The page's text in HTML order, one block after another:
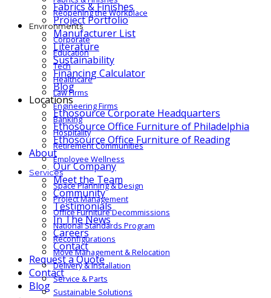
Fabrics & Finishes
Project Portfolio
Manufacturer List
Literature
Sustainability
Financing Calculator
Blog
Locations
Ethosource Corporate Headquarters
Ethosource Office Furniture of Philadelphia
Ethosource Office Furniture of Reading
About
Our Company
Meet the Team
Community
Testimonials
In The News
Careers
Contact
Request a Quote
Contact
Blog
Reopening the Workplace
Environments
Corporate
Education
Tech
Healthcare
Law Firms
Engineering Firms
Banking
Hospitality
Retirement Communities
Employee Wellness
Services
Space Planning & Design
Project Management
Office Furniture Decommissions
National Standards Program
Reconfigurations
Move Management & Relocation
Delivery & Installation
Service & Parts
Sustainable Solutions